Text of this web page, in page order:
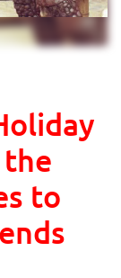
to